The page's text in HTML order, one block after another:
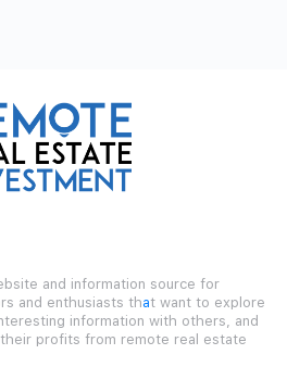
and information source for
and enthusiasts that want to explore
information with others, and
profits from remote real estate